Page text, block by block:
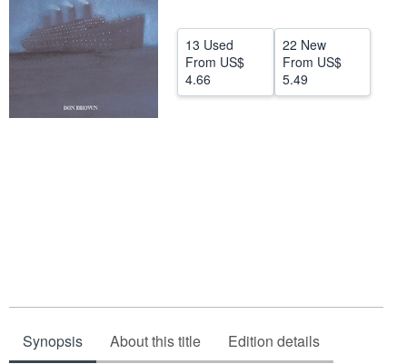
13 Used
From US$
4.66
22 New
From US$
5.49
Synopsis About this title Edition details